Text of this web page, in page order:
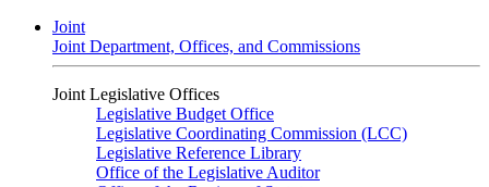
Joint
Joint Department, Offices, and Commissions
Joint Legislative Offices
Legislative Budget Office
Legislative Coordinating Commission (LCC)
Legislative Reference Library
Office of the Legislative Auditor